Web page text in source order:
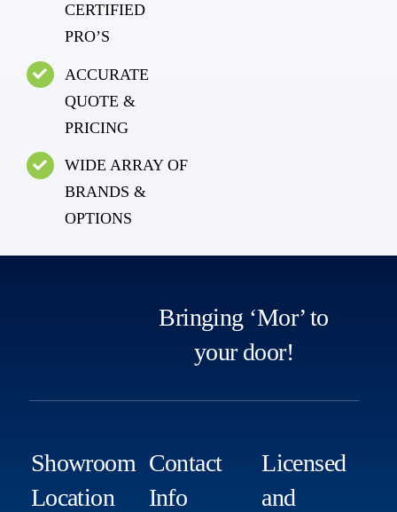
CERTIFIED
PRO’S
ACCURATE
QUOTE &
PRICING
WIDE ARRAY OF
BRANDS &
OPTIONS
Bringing ‘Mor’ to
your door!
Showroom
Location
Contact
Info
Licensed
and